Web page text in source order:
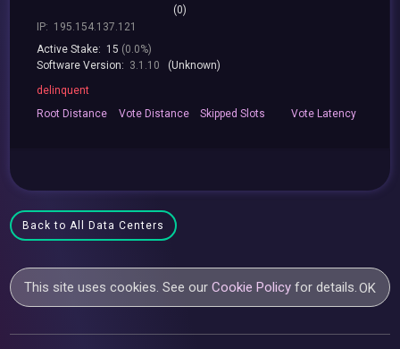
(0)
IP: 195.154.137.121
Active Stake: 15 (0.0%)
Software Version: 3.1.10
(Unknown)
delinquent
Root Distance Vote Distance Skipped Slots Vote Latency
Back to All Data Centers
This site uses cookies. See ourCookie Policy for details.OK